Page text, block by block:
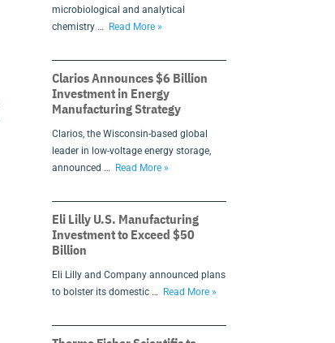
microbiological and analytical
chemistry …
Read More »
Clarios Announces $6 Billion
Investment in Energy
Manufacturing Strategy
Clarios, the Wisconsin-based global
leader in low-voltage energy storage,
announced …
Read More »
Eli Lilly U.S. Manufacturing
Investment to Exceed $50
Billion
Eli Lilly and Company announced plans
to bolster its domestic …
Read More »